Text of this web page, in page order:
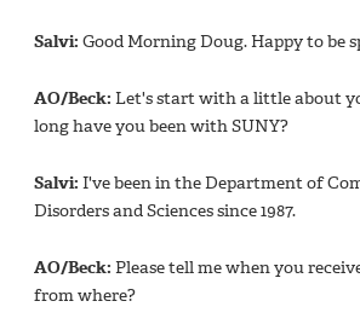
Salvi: Good Morning Doug. Happy to be
AO/Beck: Let's start with a little about
long have you been with SUNY?
Salvi: I've been in the Department of
Disorders and Sciences since 1987.
AO/Beck: Please tell me when you
from where?